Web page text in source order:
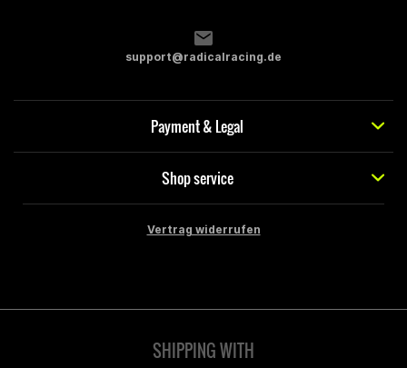
support@radicalracing.de
Payment & Legal
Shop service
Vertrag widerrufen
SHIPPING WITH